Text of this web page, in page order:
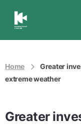
Insurance
Australia
Home
Greater
extreme weather
Greater